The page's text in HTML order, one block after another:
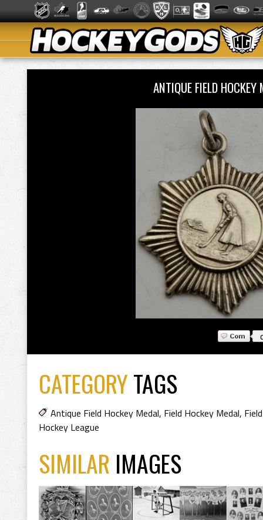
ANTIQUE FIELD
CATEGORYTAGS
Antique Field Hockey Medal, Field Hockey Medal,
Hockey League
SIMILAR IMAGES